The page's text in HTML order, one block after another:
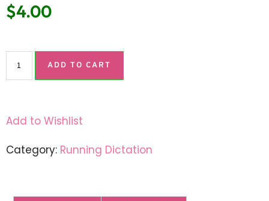
$4.00
ADD TO CART
Add to Wishlist
Category: Running Dictation